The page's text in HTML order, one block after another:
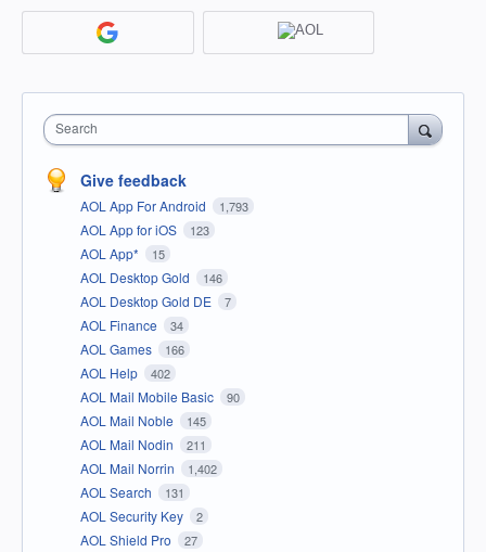
Search
Give feedback
AOL App For Android 1,793
AOL App for iOS 123
AOL App* 15
AOL Desktop Gold 146
AOL Desktop Gold DE 7
AOL Finance 34
AOL Games 166
AOL Help 402
AOL Mail Mobile Basic 90
AOL Mail Noble 145
AOL Mail Nodin 211
AOL Mail Norrin 1,402
AOL Search 131
AOL Security Key 2
AOL Shield Pro 27